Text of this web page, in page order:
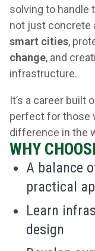
solving to handle
not just concrete
smart cities,
change, and
infrastructure.
It’s a career built
perfect for those
difference in the
WHY
A balance
practical
Learn
design